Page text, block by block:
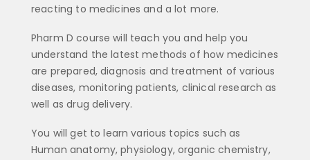
reacting to medicines and a lot more.
Pharm D course will teach you and help you
understand the latest methods of how medicines
are prepared, diagnosis and treatment of various
diseases, monitoring patients, clinical research as
well as drug delivery.
You will get to learn various topics such as
Human anatomy, physiology, organic chemistry,